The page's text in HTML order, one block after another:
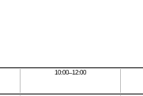
10:00–12:00